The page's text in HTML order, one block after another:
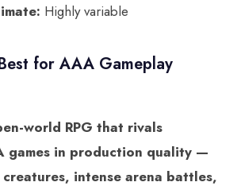
Highly variable
for AAA Gameplay
world RPG that rivals
in production quality —
intense arena battles,